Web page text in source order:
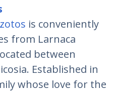
is conveniently
from Larnaca
between
Established in
whose love for the